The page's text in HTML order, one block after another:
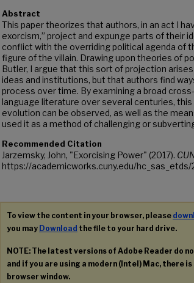
Abstract
This paper theorizes that authors, in an act I
exorcism,” project and expunge parts of their
conflict with the overriding political agenda of
figure of the villain. Drawing upon theories of
Butler, I argue that this sort of projection
ideas and institutions, but that authors find
process over time. By examining a broad
language literature over several centuries, this
evolution can be observed, as well as the
used it as a method of challenging or
Recommended Citation
Jarzemsky, John, "Exorcising Power" (2017).
https://academicworks.cuny.edu/hc_sas_etds/
To view the content in your browser, please
you may Download the file to your hard drive.
NOTE: The latest versions of Adobe Reader do
and if you are using a modern (Intel) Mac, there
browser window.